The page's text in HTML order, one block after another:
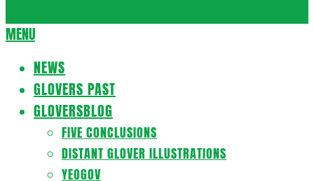
Secondary
Menu
MENU
NEWS
GLOVERS PAST
GLOVERSBLOG
FIVE CONCLUSIONS
DISTANT GLOVER ILLUSTRATIONS
YEOGOV